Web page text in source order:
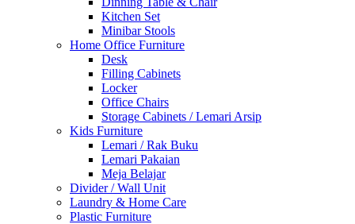
Kitchen Set
Minibar Stools
Home Office Furniture
Desk
Filling Cabinets
Locker
Office Chairs
Storage Cabinets / Lemari Arsip
Kids Furniture
Lemari / Rak Buku
Lemari Pakaian
Meja Belajar
Divider / Wall Unit
Laundry & Home Care
Plastic Furniture